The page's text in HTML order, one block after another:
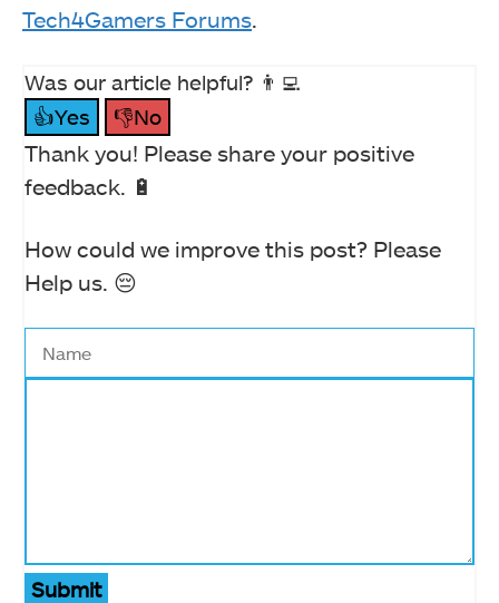
Tech4Gamers Forums
Was our article helpful? 👨‍💻
👍Yes
👎No
Thank you! Please share your positive
feedback. 🔋
How could we improve this post? Please
Help us. 😔
Submit